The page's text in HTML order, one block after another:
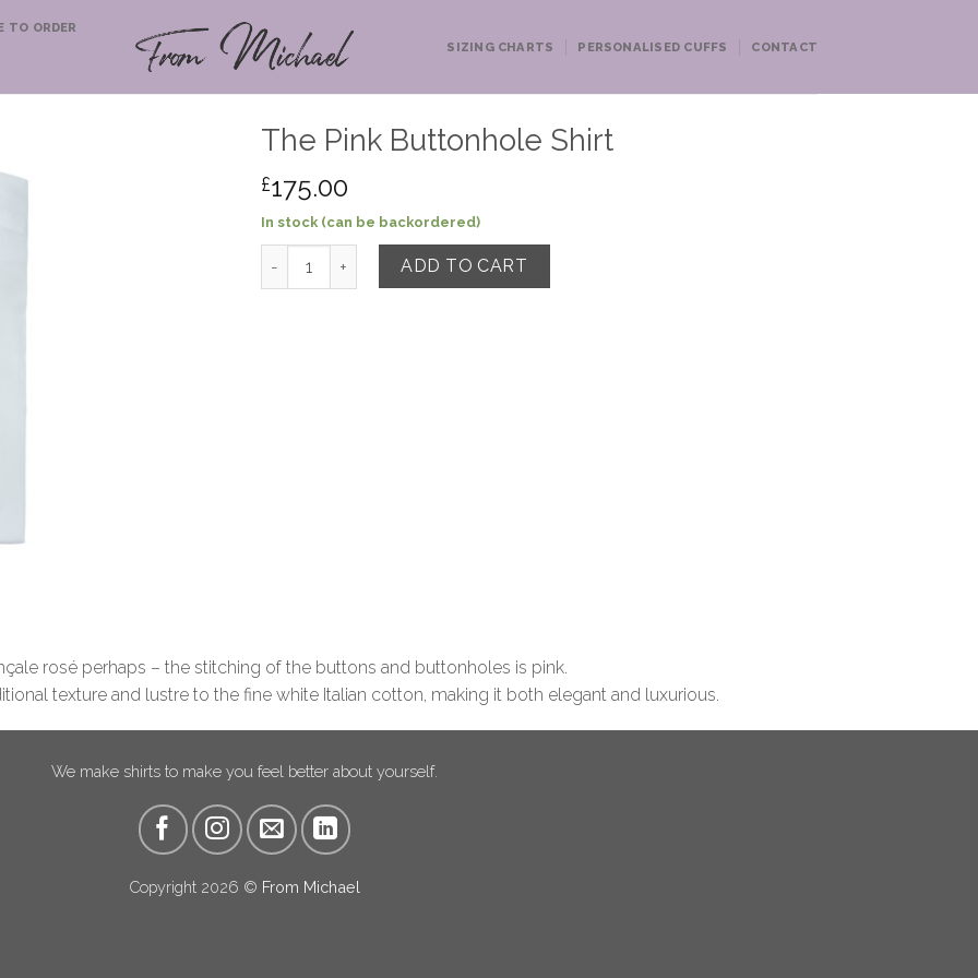
TO ORDER
SIZING CHARTS PERSONALISED CUFFS CONTACT
The Pink Buttonhole Shirt
£175.00
In stock (can be backordered)
The Pink Buttonhole Shirt quantity
ADD TO CART
rosé perhaps – the stitching of the buttons and buttonholes is pink.
texture and lustre to the fine white Italian cotton, making it both elegant and luxurious.
We make shirts to make you feel better about yourself.
Copyright 2026 © From Michael